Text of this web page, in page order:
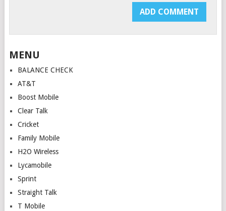
MENU
BALANCE CHECK
AT&T
Boost Mobile
Clear Talk
Cricket
Family Mobile
H2O Wireless
Lycamobile
Sprint
Straight Talk
T Mobile